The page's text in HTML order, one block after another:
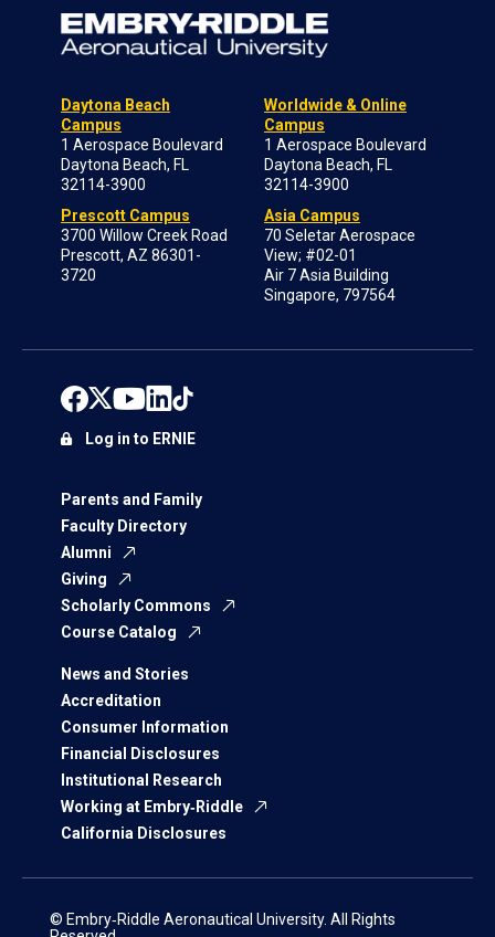
Daytona Beach
Campus
1 Aerospace Boulevard
Daytona Beach, FL
32114-3900
Prescott Campus
3700 Willow Creek Road
Prescott, AZ 86301-
3720
Worldwide & Online
Campus
1 Aerospace Boulevard
Daytona Beach, FL
32114-3900
Asia Campus
70 Seletar Aerospace
View; #02-01
Air 7 Asia Building
Singapore, 797564
Parents and Family
Faculty Directory
Alumni
Giving
Scholarly Commons
Course Catalog
News and Stories
Accreditation
Consumer Information
Financial Disclosures
Institutional Research
Working at Embry‑Riddle
California Disclosures
Log in to ERNIE
© Embry‑Riddle Aeronautical University. All Rights